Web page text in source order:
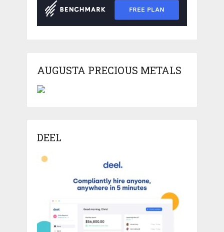
AUGUSTA PRECIOUS METALS
DEEL